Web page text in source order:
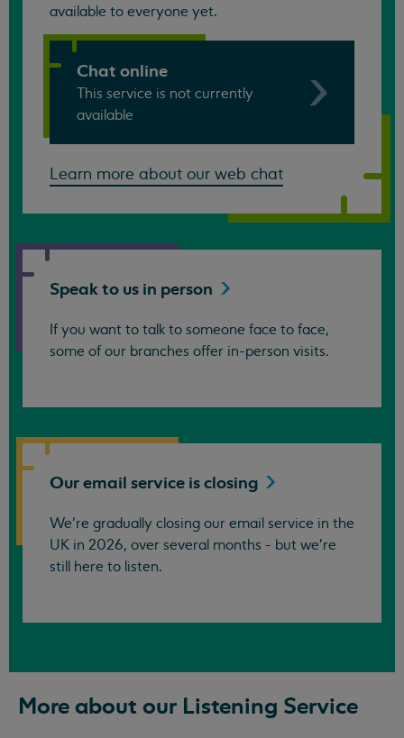
available to everyone yet.
Chat online
This service is not currently
available
Learn more about our web chat
Speak to us in person
If you want to talk to someone face to face,
some of our branches offer in-person visits.
Our email service isclosing
We’re gradually closing our email service in the
UK in 2026, over several months - but we're
still here to listen.
More about our Listening Service